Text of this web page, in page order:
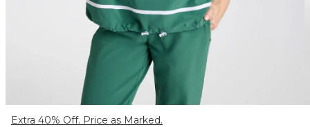
Extra 40% Off. Price as Marked.